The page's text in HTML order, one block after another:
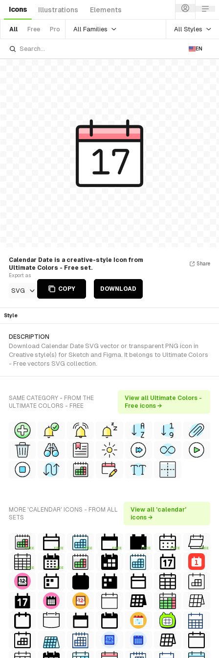
Icons Illustrations Elements
All Free Pro All Families All Styles
EN
Calendar Date is a creative-style Icon from
Ultimate Colors - Free set.
Export as
SVG COPY DOWNLOAD
Share
Style
DESCRIPTION
Download Calendar Date SVG vector or transparent PNG icon in
Creative style(s) for Sketch and Figma. It belongs to Ultimate Colors
- Free vectors SVG collection.
SAME CATEGORY - FROM THE
ULTIMATE COLORS - FREE
View all Ultimate Colors -
Free icons →
MORE 'CALENDAR' ICONS - FROM ALL
SETS
View all 'calendar'
icons →
FREE FREE FREE FREE FREE FREE FREE
FREE FREE